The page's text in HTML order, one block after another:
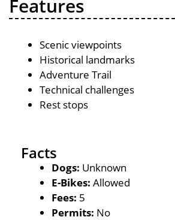
Features
Scenic viewpoints
Historical landmarks
Adventure Trail
Technical challenges
Rest stops
Facts
Dogs: Unknown
E-Bikes: Allowed
Fees: 5
Permits: No